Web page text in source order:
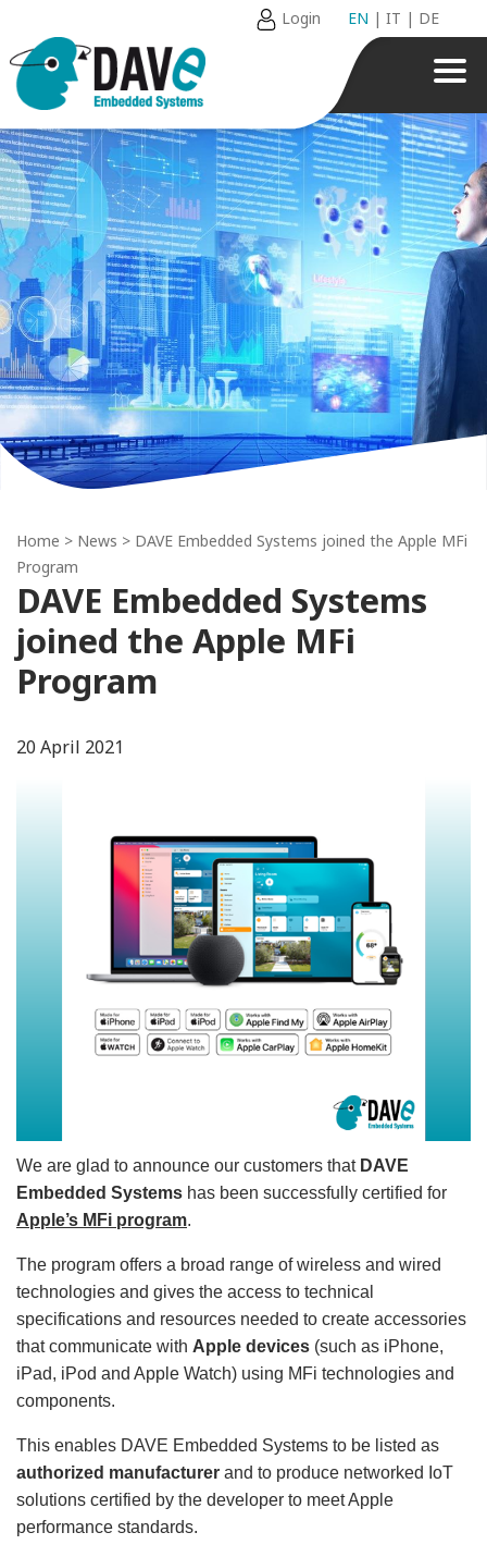
Login EN |IT | DE
Home > News > DAVE Embedded Systems joined the Apple MFi
Program
DAVE Embedded Systems
joined the Apple MFi
Program
20 April 2021
We are glad to announce our customers that DAVE
Embedded Systems has been successfully certified for
Apple’s MFi program.
The program offers a broad range of wireless and wired
technologies and gives the access to technical
specifications and resources needed to create accessories
that communicate with Apple devices (such as iPhone,
iPad, iPod and Apple Watch) using MFi technologies and
components.
This enables DAVE Embedded Systems to be listed as
authorized manufacturer and to produce networked IoT
solutions certified by the developer to meet Apple
performance standards.